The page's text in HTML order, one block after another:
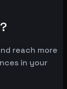
reach more
in your